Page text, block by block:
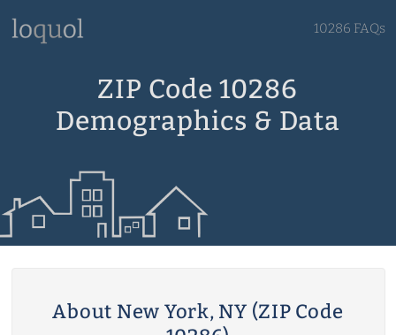
10286 FAQs
ZIP Code 10286
Demographics & Data
About New York, NY (ZIP Code